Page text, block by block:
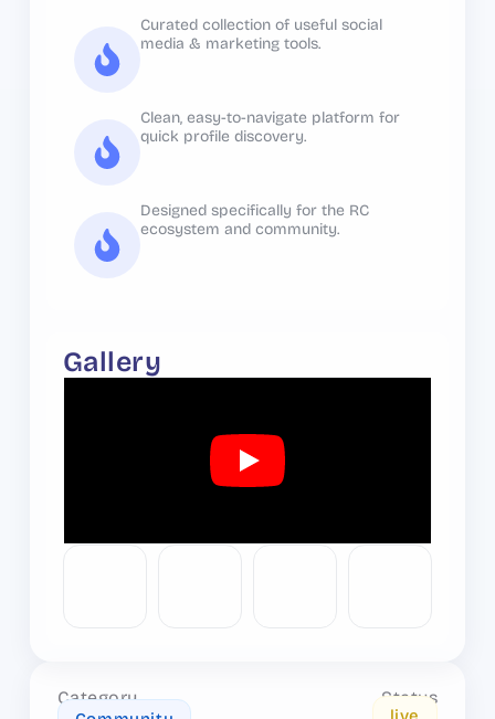
Category Status
Curated collection of useful social
media & marketing tools.
Clean, easy-to-navigate platform for
quick profile discovery.
Designed specifically for the RC
ecosystem and community.
Gallery